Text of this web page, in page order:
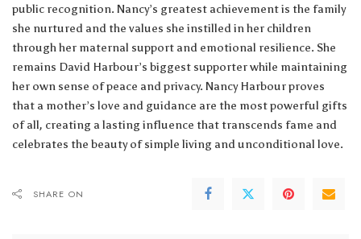
public recognition. Nancy’s greatest achievement is the family
she nurtured and the values she instilled in her children
through her maternal support and emotional resilience. She
remains David Harbour’s biggest supporter while maintaining
her own sense of peace and privacy. Nancy Harbour proves
that a mother’s love and guidance are the most powerful gifts
of all, creating a lasting influence that transcends fame and
celebrates the beauty of simple living and unconditional love.
SHARE ON